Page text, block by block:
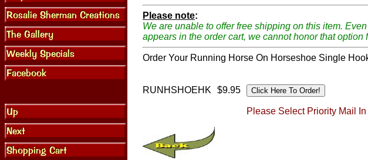
Please note:
We are unable to offer free shipping on this item.
appears in the order cart, we cannot honor that option
Order Your Running Horse On Horseshoe Single
RUNHSHOEHK $9.95
Please Select Priority Mail